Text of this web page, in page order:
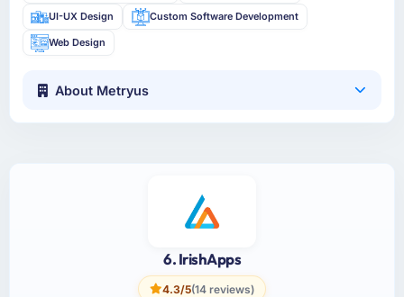
UI-UX Design Custom Software Development
Web Design
About Metryus
6. IrishApps
4.3/5(14 reviews)